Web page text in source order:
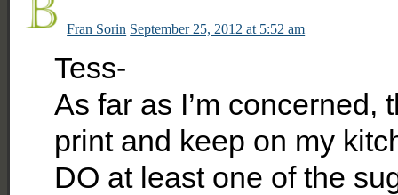
Fran Sorin September 25, 2012 at 5:52 am
Tess-
As far as I’m concerned,
print and keep on my
DO at least one of the